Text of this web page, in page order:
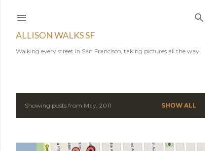
ALLISON WALKS SF
Walking every street in San Francisco, taking pictures all the way.
PShowing posts from May, 2011 SHOW ALL